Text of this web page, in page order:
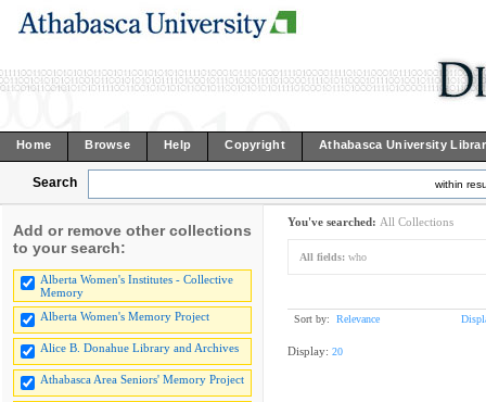
Home Browse Help Copyright Athabasca University
Search within
Add or remove other collections
to your search:
Alberta Women's Institutes - Collective
Memory
Alberta Women's Memory Project
Alice B. Donahue Library and Archives
Athabasca Area Seniors' Memory Project
You've searched: All Collections
All fields: who
Sort by: Relevance
Display: 20